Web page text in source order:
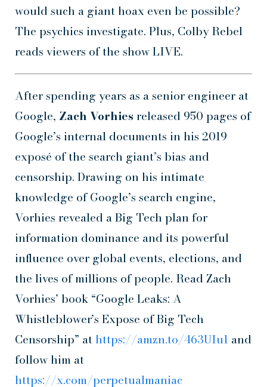
would such a giant hoax even be possible?
The psychics investigate. Plus, Colby Rebel
reads viewers of the show LIVE.
After spending years as a senior engineer at
Google, Zach Vorhies released 950 pages of
Google’s internal documents in his 2019
exposé of the search giant’s bias and
censorship. Drawing on his intimate
knowledge of Google’s search engine,
Vorhies revealed a Big Tech plan for
information dominance and its powerful
influence over global events, elections, and
the lives of millions of people. Read Zach
Vorhies’ book “Google Leaks: A
Whistleblower’s Expose of Big Tech
Censorship” at https://amzn.to/463UIu1 and
follow him at
https://x.com/perpetualmaniac